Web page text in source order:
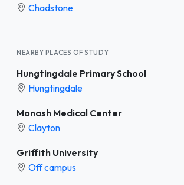
Chadstone
NEARBY PLACES OF STUDY
Hungtingdale Primary School
Hungtingdale
Monash Medical Center
Clayton
Griffith University
Off campus